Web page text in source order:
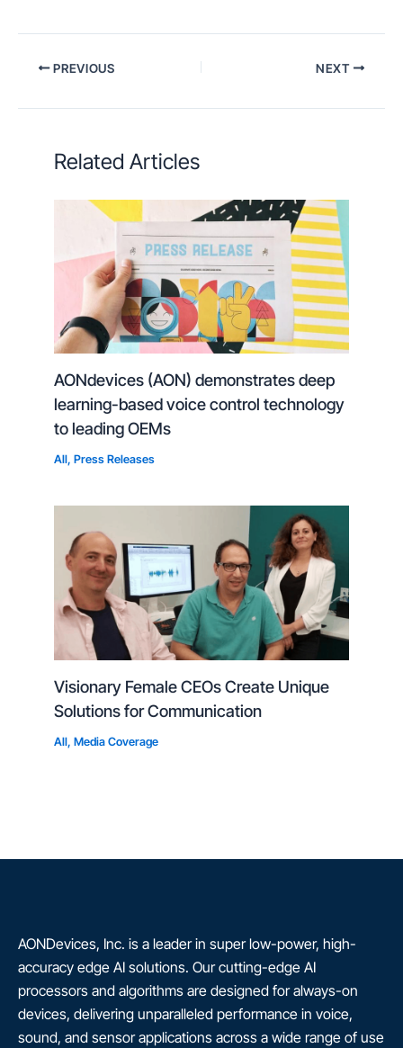
PREVIOUS NEXT
Related Articles
AONdevices (AON) demonstrates deep
learning-based voice control technology
to leading OEMs
All, Press Releases
Visionary Female CEOs Create Unique
Solutions for Communication
All, Media Coverage
AONDevices, Inc. is a leader in super low-power, high-
accuracy edge AI solutions. Our cutting-edge AI
processors and algorithms are designed for always-on
devices, delivering unparalleled performance in voice,
sound, and sensor applications across a wide range of use